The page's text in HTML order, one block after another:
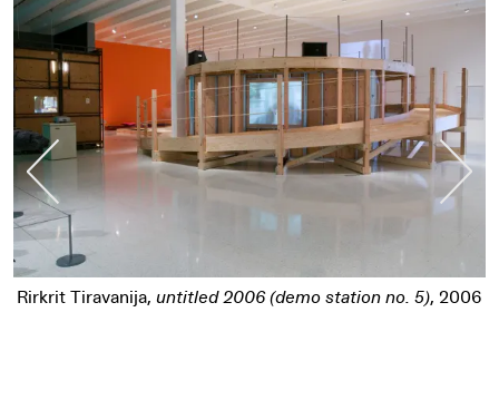
Previous Slide
2006 (demo station no. 5), 2006
Spencer